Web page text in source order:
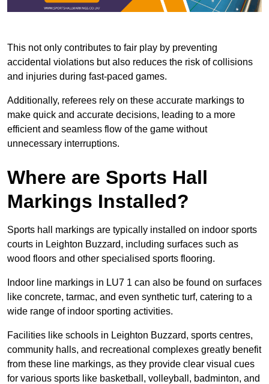
This not only contributes to fair play by preventing
accidental violations but also reduces the risk of collisions
and injuries during fast-paced games.
Additionally, referees rely on these accurate markings to
make quick and accurate decisions, leading to a more
efficient and seamless flow of the game without
unnecessary interruptions.
Where are Sports Hall
Markings Installed?
Sports hall markings are typically installed on indoor sports
courts in Leighton Buzzard, including surfaces such as
wood floors and other specialised sports flooring.
Indoor line markings in LU7 1 can also be found on surfaces
like concrete, tarmac, and even synthetic turf, catering to a
wide range of indoor sporting activities.
Facilities like schools in Leighton Buzzard, sports centres,
community halls, and recreational complexes greatly benefit
from these line markings, as they provide clear visual cues
for various sports like basketball, volleyball, badminton, and